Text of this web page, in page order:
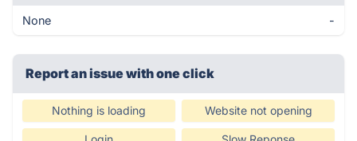
None -
Report an issue with one click
Nothing is loading Website not opening